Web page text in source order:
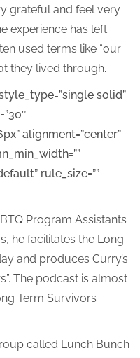
grateful and feel very
experience has left
used terms like “our
they lived through.
solid”
alignment=”center”
rule_size=””
Program Assistants
he facilitates the Long
and produces Curry’s
The podcast is almost
Term Survivors
called Lunch Bunch